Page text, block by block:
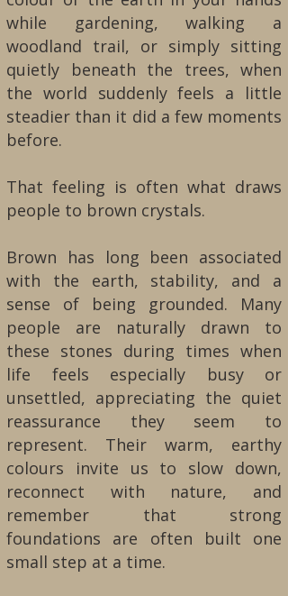
while gardening, walking a
woodland trail, or simply sitting
quietly beneath the trees, when
the world suddenly feels a little
steadier than it did a few moments
before.
That feeling is often what draws
people to brown crystals.
Brown has long been associated
with the earth, stability, and a
sense of being grounded. Many
people are naturally drawn to
these stones during times when
life feels especially busy or
unsettled, appreciating the quiet
reassurance they seem to
represent. Their warm, earthy
colours invite us to slow down,
reconnect with nature, and
remember that strong
foundations are often built one
small step at a time.